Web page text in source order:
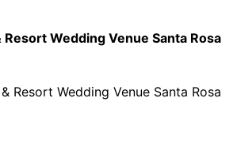
Wedding Venue Santa Rosa